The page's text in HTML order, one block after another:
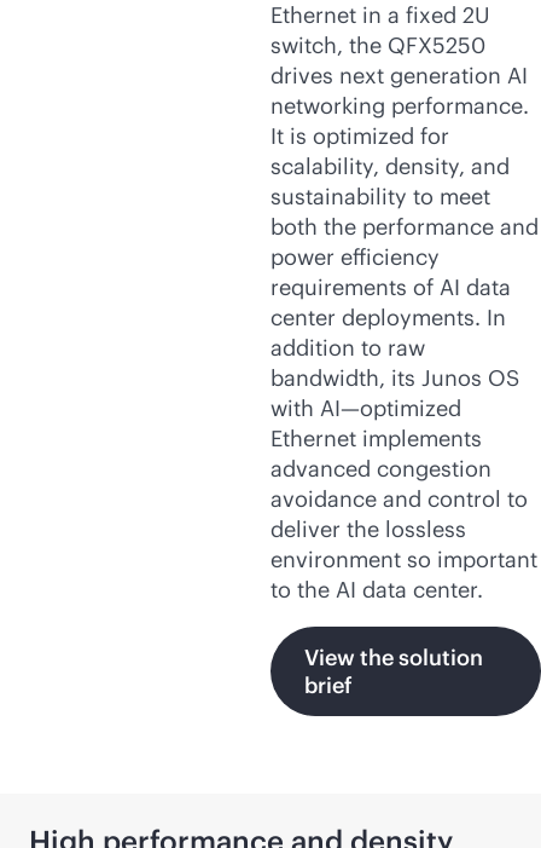
Ethernet in a fixed 2U
switch, the QFX5250
drives next generation AI
networking performance.
It is optimized for
scalability, density, and
sustainability to meet
both the performance and
power efficiency
requirements of AI data
center deployments. In
addition to raw
bandwidth, its Junos OS
with AI—optimized
Ethernet implements
advanced congestion
avoidance and control to
deliver the lossless
environment so important
to the AI data center.
View the solution
brief
High performance and density